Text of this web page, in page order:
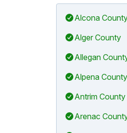
Alcona
Alger County
Allegan
Alpena County
Antrim County
Arenac